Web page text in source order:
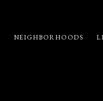
NEIGHBORHOODS